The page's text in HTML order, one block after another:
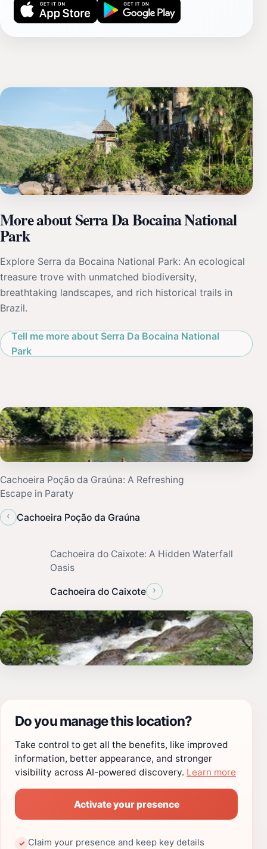
More about Serra Da Bocaina National
Park
Explore Serra da Bocaina National Park: An ecological
treasure trove with unmatched biodiversity,
breathtaking landscapes, and rich historical trails in
Brazil.
Tell me more about Serra Da Bocaina National
Park
Cachoeira Poção da Graúna: A Refreshing
Escape in Paraty
‹
Cachoeira Poção da Graúna
Cachoeira do Caixote: A Hidden Waterfall
Oasis
Cachoeira do Caixote ›
Do you manage this location?
Take control to get all the benefits, like improved
information, better appearance, and stronger
visibility across AI-powered discovery. Learn more
Activate your presence
✓ Claim your presence and keep key details